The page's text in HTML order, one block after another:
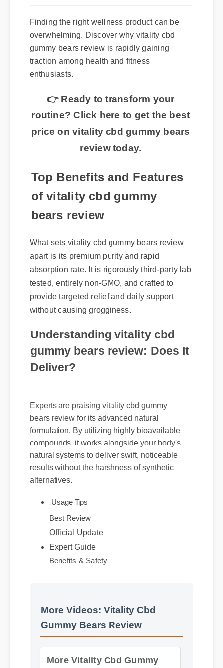
Finding the right wellness product can be
overwhelming. Discover why vitality cbd
gummy bears review is rapidly gaining
traction among health and fitness
👉 Ready to transform your
routine? Click here to get the best
price on vitality cbd gummy bears
review today.
Top Benefits and Features
of vitality cbd gummy
bears review
What sets vitality cbd gummy bears review
apart is its premium purity and rapid
absorption rate. It is rigorously third-party lab
tested, entirely non-GMO, and crafted to
provide targeted relief and daily support
without causing grogginess.
Understanding vitality cbd
gummy bears review: Does It
Experts are praising vitality cbd gummy
bears review for its advanced natural
formulation. By utilizing highly bioavailable
compounds, it works alongside your body's
natural systems to deliver swift, noticeable
results without the harshness of synthetic
alternatives.
Usage Tips
Best Review
Official Update
Gummy Bears Review
Bears Review Insights - Part